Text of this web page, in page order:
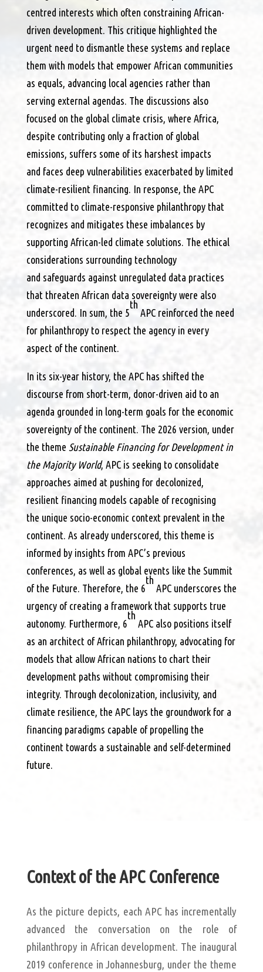
centred interests which often constraining African-
driven development. This critique highlighted the
urgent need to dismantle these systems and replace
them with models that empower African communities
as equals, advancing local agencies rather than
serving external agendas. The discussions also
focused on the global climate crisis, where Africa,
despite contributing only a fraction of global
emissions, suffers some of its harshest impacts
and faces deep vulnerabilities exacerbated by limited
climate-resilient financing. In response, the APC
committed to climate-responsive philanthropy that
recognizes and mitigates these imbalances by
supporting African-led climate solutions. The ethical
considerations surrounding technology
and safeguards against unregulated data practices
that threaten African data sovereignty were also
underscored. In sum, the 5
th
APC reinforced the need
for philanthropy to respect the agency in every
aspect of the continent.
In its six-year history, the APC has shifted the
discourse from short-term, donor-driven aid to an
agenda grounded in long-term goals for the economic
sovereignty of the continent. The 2026 version, under
the theme Sustainable Financing for Development in
the Majority World, APC is seeking to consolidate
approaches aimed at pushing for decolonized,
resilient financing models capable of recognising
the unique socio-economic context prevalent in the
continent. As already underscored, this theme is
informed by insights from APC’s previous
conferences, as well as global events like the Summit
of the Future. Therefore, the 6
th
APC underscores the
urgency of creating a framework that supports true
autonomy. Furthermore, 6
th
APC also positions itself
as an architect of African philanthropy, advocating for
models that allow African nations to chart their
development paths without compromising their
integrity. Through decolonization, inclusivity, and
climate resilience, the APC lays the groundwork for a
financing paradigms capable of propelling the
continent towards a sustainable and self-determined
future.
Context of the APC Conference
As the picture depicts, each APC has incrementally
advanced the conversation on the role of
philanthropy in African development. The inaugural
2019 conference in Johannesburg, under the theme